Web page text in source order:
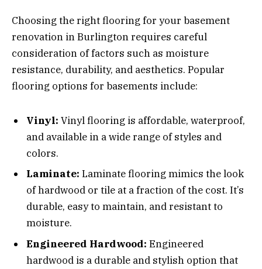
Choosing the right flooring for your basement
renovation in Burlington requires careful
consideration of factors such as moisture
resistance, durability, and aesthetics. Popular
flooring options for basements include:
Vinyl: Vinyl flooring is affordable, waterproof,
and available in a wide range of styles and
colors.
Laminate: Laminate flooring mimics the look
of hardwood or tile at a fraction of the cost. It’s
durable, easy to maintain, and resistant to
moisture.
Engineered Hardwood: Engineered
hardwood is a durable and stylish option that